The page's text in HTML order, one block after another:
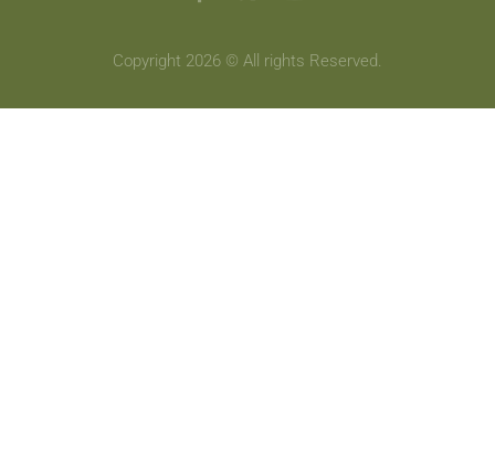
Copyright 2026 © All rights Reserved.